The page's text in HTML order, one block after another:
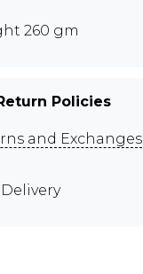
260 gm
Policies
and Exchanges